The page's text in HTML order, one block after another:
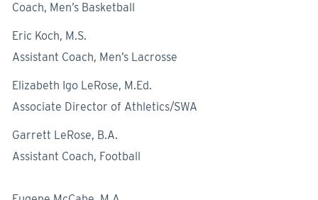
Coach, Men’s Basketball
Eric Koch, M.S.
Assistant Coach, Men’s Lacrosse
Elizabeth Igo LeRose, M.Ed.
Associate Director of Athletics/SWA
Garrett LeRose, B.A.
Assistant Coach, Football